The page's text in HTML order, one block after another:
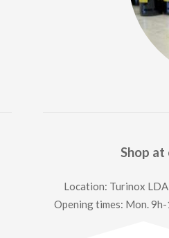
Shop
Location: Turinox
Opening times: Mon.